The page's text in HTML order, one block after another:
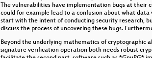
FeTAp 611 unplugged
Who cares about the Baltic Jammer?
The vulnerabilities have implementation bugs at their
could for example lead to a confusion about what
start with the intent of conducting security research,
discuss the process of uncovering these bugs.
Beyond the underlying mathematics of cryptographic
signature verification operation both needs robust